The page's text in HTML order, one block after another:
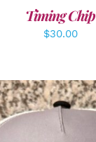
Timing Chip
$30.00